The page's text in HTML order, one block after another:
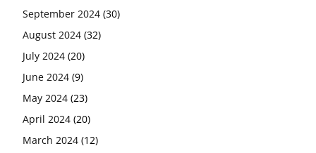
September 2024 (30)
August 2024 (32)
July 2024 (20)
June 2024 (9)
May 2024 (23)
April 2024 (20)
March 2024 (12)